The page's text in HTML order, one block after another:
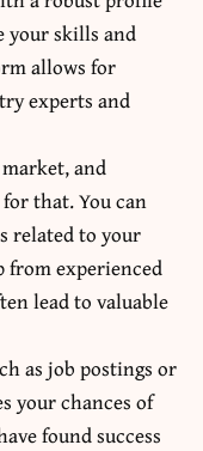
your skills and
allows for
experts and
and
that. You can
related to your
from experienced
lead to valuable
as job postings or
your chances of
found success